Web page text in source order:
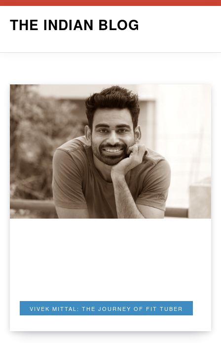
THE INDIAN BLOG
VIVEK MITTAL: THE JOURNEY OF FIT TUBER